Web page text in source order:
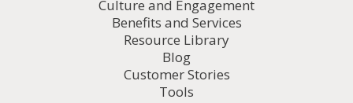
Culture and Engagement
Benefits and Services
Resource Library
Blog
Customer Stories
Tools